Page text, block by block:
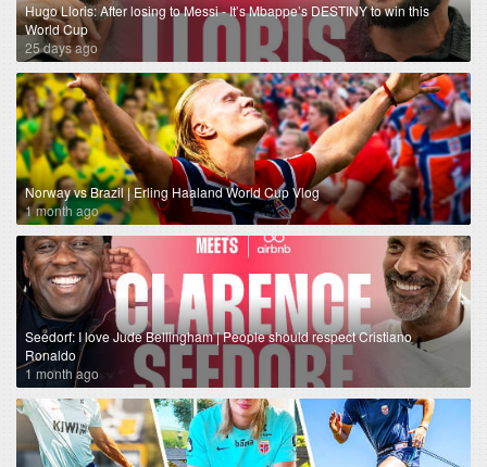
Hugo Lloris: After losing to Messi - It’s Mbappe’s DESTINY to win this
World Cup
25 days ago
Norway vs Brazil | Erling Haaland World Cup Vlog
1 month ago
Seedorf: I love Jude Bellingham | People should respect Cristiano
Ronaldo
1 month ago